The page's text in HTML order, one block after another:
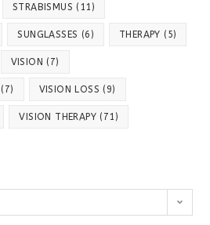
STRABISMUS (11)
SUNGLASSES (6) THERAPY (5)
VISION (7)
(7) VISION LOSS (9)
VISION THERAPY (71)